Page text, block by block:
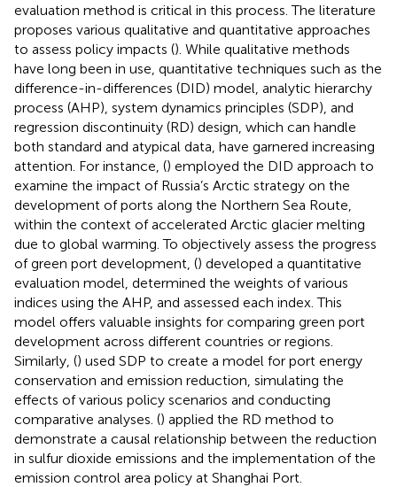
evaluation method is critical in this process. The literature
proposes various qualitative and quantitative approaches
to assess policy impacts (). While qualitative methods
have long been in use, quantitative techniques such as the
difference-in-differences (DID) model, analytic hierarchy
process (AHP), system dynamics principles (SDP), and
regression discontinuity (RD) design, which can handle
both standard and atypical data, have garnered increasing
attention. For instance, () employed the DID approach to
examine the impact of Russia’s Arctic strategy on the
development of ports along the Northern Sea Route,
within the context of accelerated Arctic glacier melting
due to global warming. To objectively assess the progress
of green port development, () developed a quantitative
evaluation model, determined the weights of various
indices using the AHP, and assessed each index. This
model offers valuable insights for comparing green port
development across different countries or regions.
Similarly, () used SDP to create a model for port energy
conservation and emission reduction, simulating the
effects of various policy scenarios and conducting
comparative analyses. () applied the RD method to
demonstrate a causal relationship between the reduction
in sulfur dioxide emissions and the implementation of the
emission control area policy at Shanghai Port.